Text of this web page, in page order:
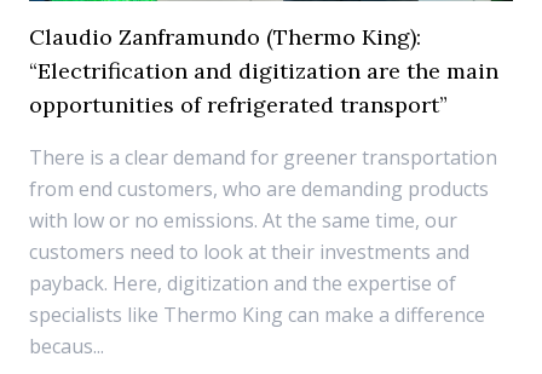
Claudio Zanframundo (Thermo King):
“Electrification and digitization are the main
opportunities of refrigerated transport”
There is a clear demand for greener transportation
from end customers, who are demanding products
with low or no emissions. At the same time, our
customers need to look at their investments and
payback. Here, digitization and the expertise of
specialists like Thermo King can make a difference
becaus...